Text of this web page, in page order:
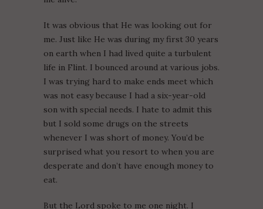
It was obvious that He was looking out for
me. Just like He was during my first 30 years
on earth when I had lived quite a turbulent
life in Flint. I bounced around at various jobs.
I was trying hard to make ends meet which
was not easy because I had a six-year-old
son with special needs. I hate to admit this
but I sold some drugs on the streets
whenever I was short of money. You’d be
surprised what you resort to when you are
desperate and don’t have enough money to
eat.
But the Lord spoke to me one night. I